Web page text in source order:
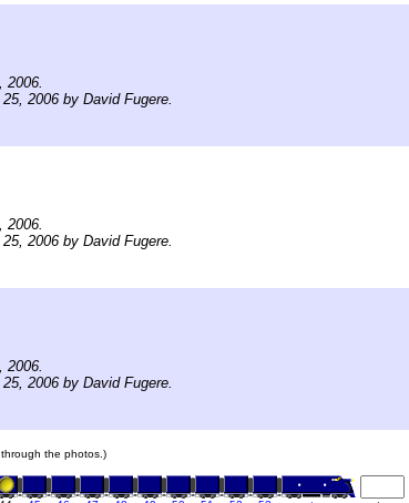
2006.
2006 by David Fugere.
2006.
2006 by David Fugere.
2006.
2006 by David Fugere.
the photos.)